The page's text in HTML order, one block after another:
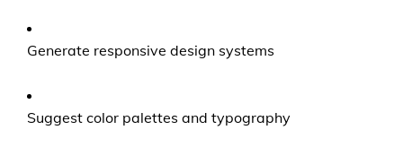
Generate responsive design systems
Suggest color palettes and typography